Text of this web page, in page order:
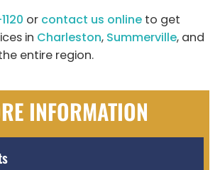
or contact us online to get
in Charleston, Summerville, and
entire region.
INFORMATION